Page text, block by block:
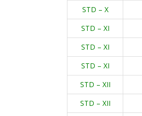
STD – X
STD – XI
STD – XI
STD – XI
STD – XII
STD – XII